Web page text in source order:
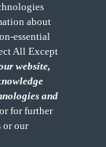
12 month
of
sellers who
about
essential
All Except
website,
and
for further
or our